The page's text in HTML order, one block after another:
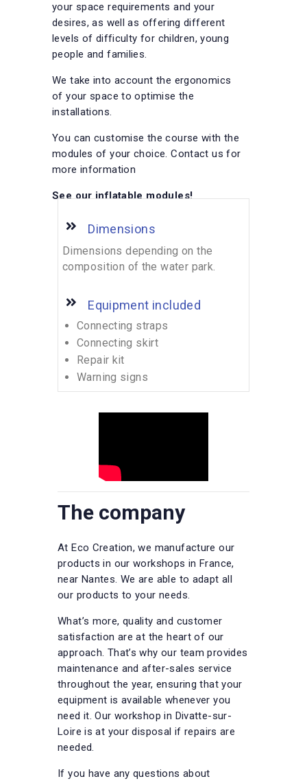
your space requirements and your
desires, as well as offering different
levels of difficulty for children, young
people and families.
We take into account the ergonomics
of your space to optimise the
installations.
You can customise the course with the
modules of your choice. Contact us for
more information
See our inflatable modules!
Dimensions
Dimensions depending on the
composition of the water park.
Equipment included
Connecting straps
Connecting skirt
Repair kit
Warning signs
The company
At Eco Creation, we manufacture our
products in our workshops in France,
near Nantes. We are able to adapt all
our products to your needs.
What’s more, quality and customer
satisfaction are at the heart of our
approach. That’s why our team provides
maintenance and after-sales service
throughout the year, ensuring that your
equipment is available whenever you
need it. Our workshop in Divatte-sur-
Loire is at your disposal if repairs are
needed.
If you have any questions about